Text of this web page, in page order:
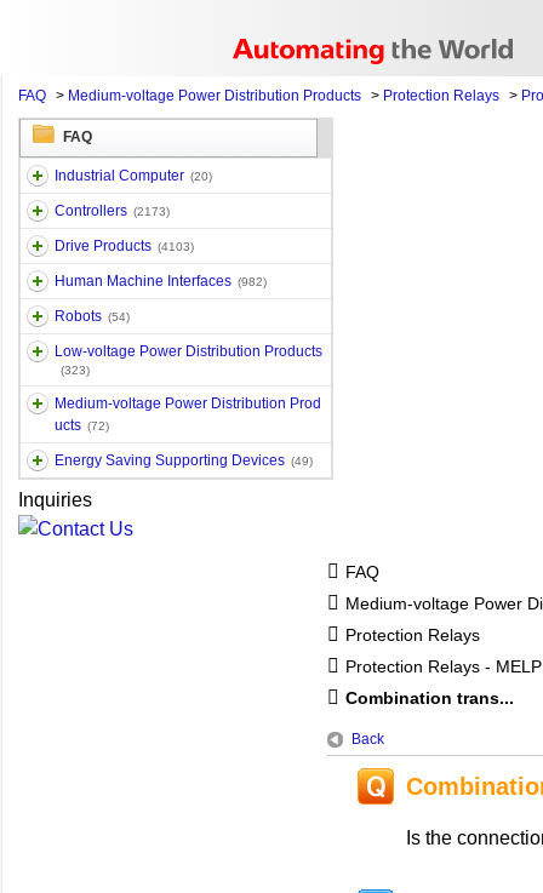
FAQ > Medium-voltage Power Distribution Products > Protection Relays >
FAQ
Industrial Computer (20)
Controllers (2173)
Drive Products (4103)
Human Machine Interfaces (982)
Robots (54)
Low-voltage Power Distribution Products
(323)
Medium-voltage Power Distribution Prod
ucts (72)
Energy Saving Supporting Devices (49)
Inquiries
FAQ
Medium-voltage Power
Protection Relays
Protection Relays -
Combination trans...
Back
Is the